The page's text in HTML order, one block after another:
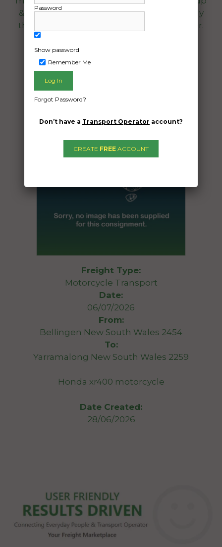
& drop off easy access for large trucks. Only
thing inside is extra floor mats & a car cover.
29/08/2025
Freight Type:
Motorcycle Transport
Date:
06/07/2026
From:
Bellingen New South Wales 2454
To:
Yarramalong New South Wales 2259
Honda xr400 motorcycle
Date Created:
28/06/2026
Password
Show password
Remember Me
Forgot Password?
Don’t have a Transport Operator account?
CREATE FREE ACCOUNT